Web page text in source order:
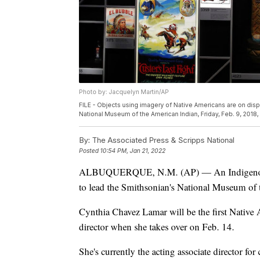
Photo by: Jacquelyn Martin/AP
FILE - Objects using imagery of Native Americans are on
National Museum of the American Indian, Friday, Feb. 9,
By: The Associated Press & Scripps National
Posted 10:54 PM, Jan 21, 2022
ALBUQUERQUE, N.M. (AP) — An
to lead the Smithsonian's National Museum
Cynthia Chavez Lamar will be the first Native
director when she takes over on Feb. 14.
She's currently the acting associate director